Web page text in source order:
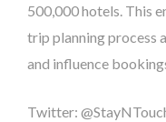
500,000 hotels. This
trip planning process
and influence
Twitter: